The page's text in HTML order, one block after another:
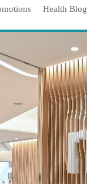
Health Blog